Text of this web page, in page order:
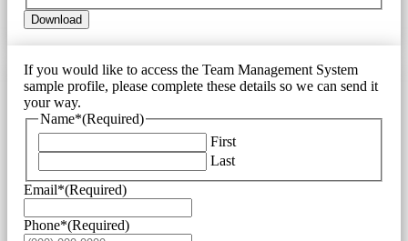
Download
If you would like to access the Team Management System
sample profile, please complete these details so we can send it
your way.
Name*(Required)
First
Last
Email*(Required)
Phone*(Required)